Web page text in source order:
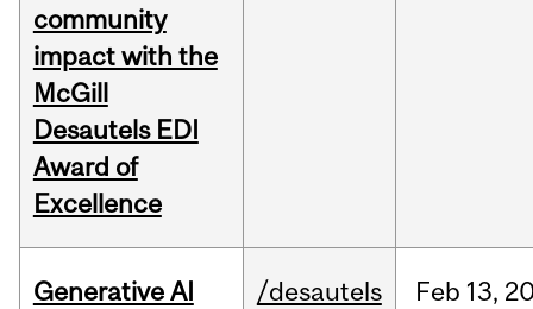
community
impact with the
McGill
Desautels EDI
Award of
Excellence
Generative AI
/desautels Feb 13,